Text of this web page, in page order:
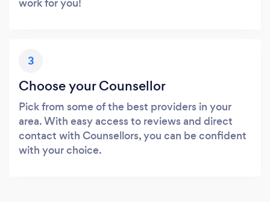
3
Choose your Counsellor
Pick from some of the best providers in your
area. With easy access to reviews and direct
contact with Counsellors, you can be confident
with your choice.